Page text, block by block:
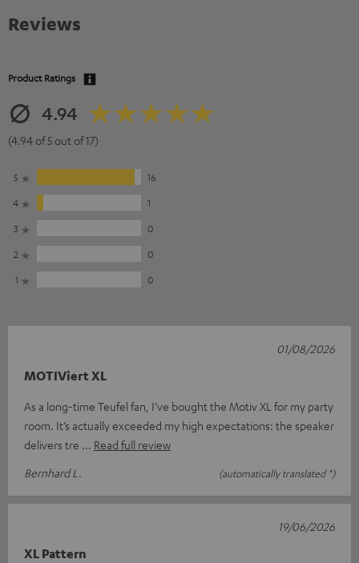
Reviews
Product Ratings
4.94
(4.94 of 5 out of 17)
5
16
4
1
3
0
2
0
1
0
MOTIViert XL
As a long-time Teufel fan, I’ve bought the Motiv XL for my party
room. It’s actually exceeded my high expectations: the speaker
delivers tre
Read full review
Bernhard L.
(automatically translated *)
01/08/2026
XL Pattern
19/06/2026